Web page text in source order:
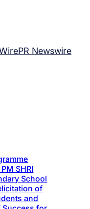
PR Newswire
SHRI
School
of
and